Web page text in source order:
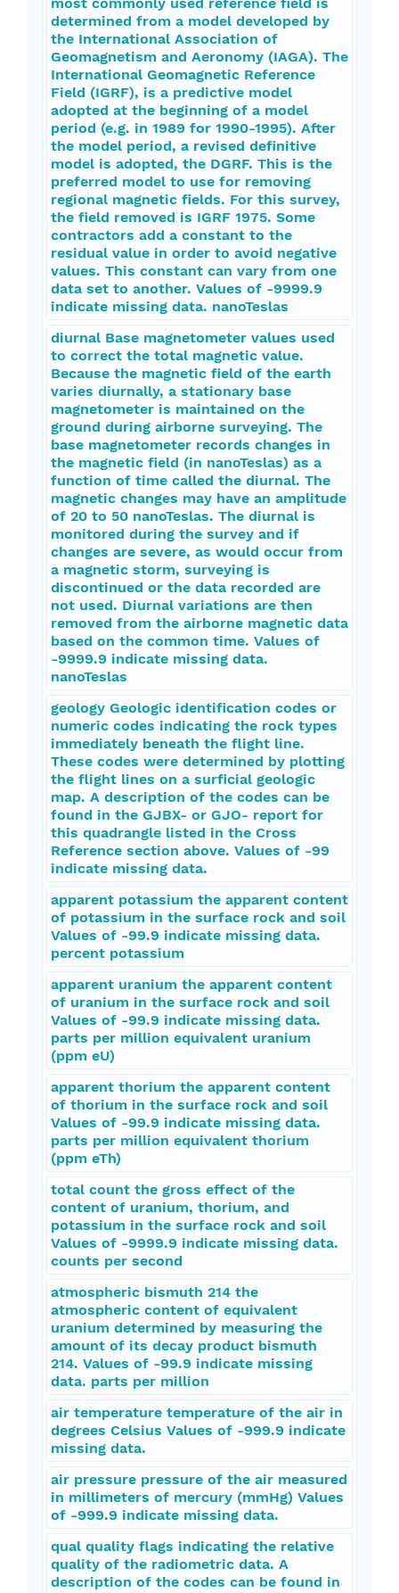
determined from a model developed by
the International Association of
Geomagnetism and Aeronomy (IAGA). The
International Geomagnetic Reference
Field (IGRF), is a predictive model
adopted at the beginning of a model
period (e.g. in 1989 for 1990-1995). After
the model period, a revised definitive
model is adopted, the DGRF. This is the
preferred model to use for removing
regional magnetic fields. For this survey,
the field removed is IGRF 1975. Some
contractors add a constant to the
residual value in order to avoid negative
values. This constant can vary from one
data set to another. Values of -9999.9
indicate missing data. nanoTeslas
diurnal Base magnetometer values used
to correct the total magnetic value.
Because the magnetic field of the earth
varies diurnally, a stationary base
magnetometer is maintained on the
ground during airborne surveying. The
base magnetometer records changes in
the magnetic field (in nanoTeslas) as a
function of time called the diurnal. The
magnetic changes may have an amplitude
of 20 to 50 nanoTeslas. The diurnal is
monitored during the survey and if
changes are severe, as would occur from
a magnetic storm, surveying is
discontinued or the data recorded are
not used. Diurnal variations are then
removed from the airborne magnetic data
based on the common time. Values of
-9999.9 indicate missing data.
nanoTeslas
geology Geologic identification codes or
numeric codes indicating the rock types
immediately beneath the flight line.
These codes were determined by plotting
the flight lines on a surficial geologic
map. A description of the codes can be
found in the GJBX- or GJO- report for
this quadrangle listed in the Cross
Reference section above. Values of -99
indicate missing data.
apparent potassium the apparent content
of potassium in the surface rock and soil
Values of -99.9 indicate missing data.
percent potassium
apparent uranium the apparent content
of uranium in the surface rock and soil
Values of -99.9 indicate missing data.
parts per million equivalent uranium
(ppm eU)
apparent thorium the apparent content
of thorium in the surface rock and soil
Values of -99.9 indicate missing data.
parts per million equivalent thorium
(ppm eTh)
total count the gross effect of the
content of uranium, thorium, and
potassium in the surface rock and soil
Values of -9999.9 indicate missing data.
counts per second
atmospheric bismuth 214 the
atmospheric content of equivalent
uranium determined by measuring the
amount of its decay product bismuth
214. Values of -99.9 indicate missing
data. parts per million
air temperature temperature of the air in
degrees Celsius Values of -999.9 indicate
missing data.
air pressure pressure of the air measured
in millimeters of mercury (mmHg) Values
of -999.9 indicate missing data.
qual quality flags indicating the relative
quality of the radiometric data. A
description of the codes can be found in